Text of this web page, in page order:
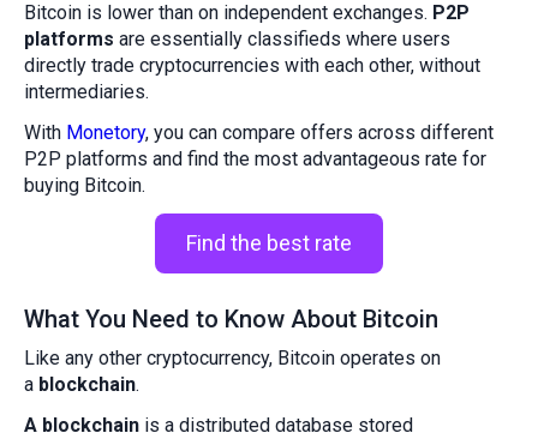
Bitcoin is lower than on independent exchanges. P2P
platforms are essentially classifieds where users
directly trade cryptocurrencies with each other, without
intermediaries.
With Monetory, you can compare offers across different
P2P platforms and find the most advantageous rate for
buying Bitcoin.
Find the best rate
What You Need to Know About Bitcoin
Like any other cryptocurrency, Bitcoin operates on
a blockchain.
A blockchain is a distributed database stored